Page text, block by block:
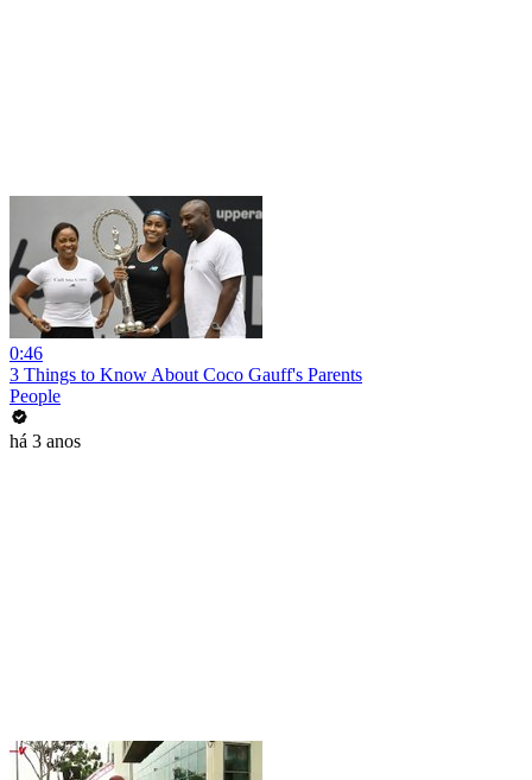
0:46
3 Things to Know About Coco Gauff's Parents
People
há 3 anos